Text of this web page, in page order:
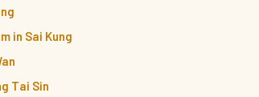
in Sai Kung
Tai Sin